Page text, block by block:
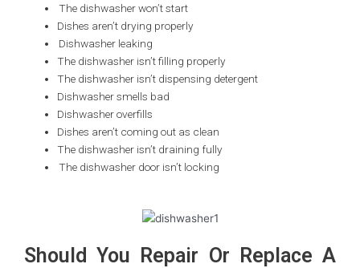
The dishwasher won’t start
Dishes aren’t drying properly
Dishwasher leaking
The dishwasher isn’t filling properly
The dishwasher isn’t dispensing detergent
Dishwasher smells bad
Dishwasher overfills
Dishes aren’t coming out as clean
The dishwasher isn’t draining fully
The dishwasher door isn’t locking
Should You Repair Or Replace A